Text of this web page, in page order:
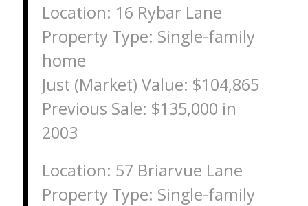
Location: 16 Rybar Lane
Property Type: Single-family
home
Just (Market) Value: $104,865
Previous Sale: $135,000 in
2003
Location: 57 Briarvue Lane
Property Type: Single-family